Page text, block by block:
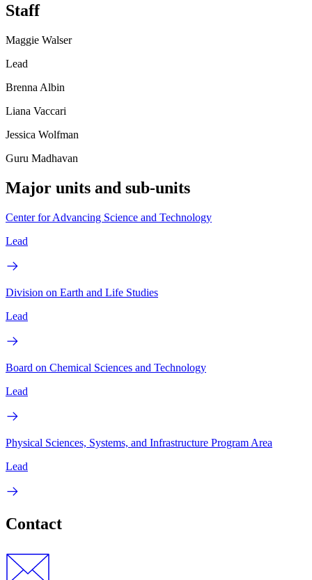
Staff
Maggie Walser
Lead
Brenna Albin
Liana Vaccari
Jessica Wolfman
Guru Madhavan
Major units and sub-units
Center for Advancing Science and Technology
Lead
Division on Earth and Life Studies
Lead
Board on Chemical Sciences and Technology
Lead
Physical Sciences, Systems, and Infrastructure Program Area
Lead
Contact